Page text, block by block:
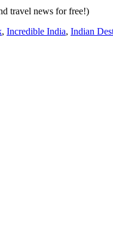
travel news for free!)
, Incredible India, Indian